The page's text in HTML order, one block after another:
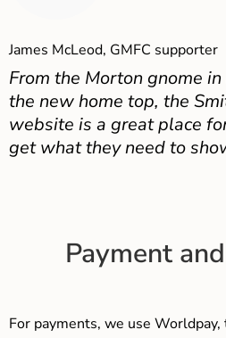
James McLeod, GMFC supporter
From the Morton gnome
the new home top, the
website is a great place
get what they need to
Payment
For payments, we use Worldpay,